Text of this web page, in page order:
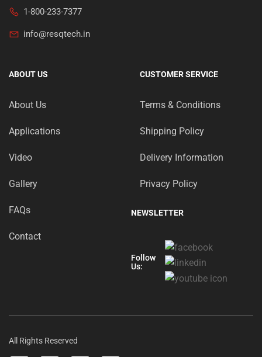
1-800-233-7377
info@resqtech.in
ABOUT US
About Us
Applications
Video
Gallery
FAQs
Contact
CUSTOMER SERVICE
Terms & Conditions
Shipping Policy
Delivery Information
Privacy Policy
NEWSLETTER
Follow
Us:
All Rights Reserved